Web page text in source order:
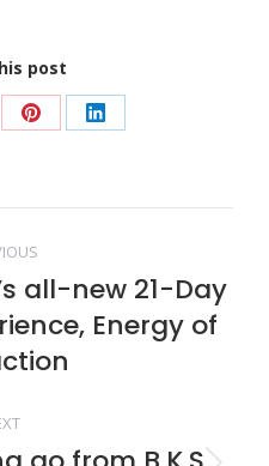
post
Share
Pinterest
Share
LinkedIn
Previous
post:
all-new 21-Day
Energy of